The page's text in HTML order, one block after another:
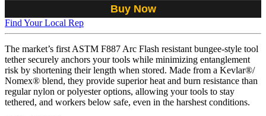
Buy Now
Find Your Local Rep
The market’s first ASTM F887 Arc Flash resistant bungee-style tool
tether securely anchors your tools while minimizing entanglement
risk by shortening their length when stored. Made from a Kevlar®/
Nomex® blend, they provide superior heat and burn resistance than
regular nylon or polyester options, allowing your tools to stay
tethered, and workers below safe, even in the harshest conditions.